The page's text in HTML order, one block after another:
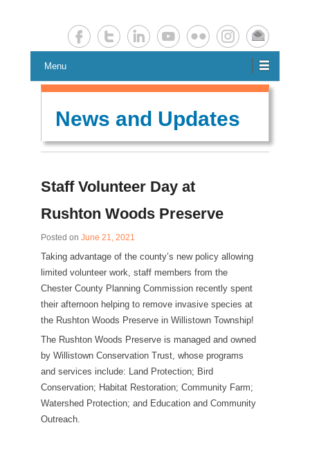
Chesco Planning News
Menu
News and Updates
Staff Volunteer Day at
Rushton Woods Preserve
Posted on June 21, 2021
Taking advantage of the county’s new policy allowing
limited volunteer work, staff members from the
Chester County Planning Commission recently spent
their afternoon helping to remove invasive species at
the Rushton Woods Preserve in Willistown Township!
The Rushton Woods Preserve is managed and owned
by Willistown Conservation Trust, whose programs
and services include: Land Protection; Bird
Conservation; Habitat Restoration; Community Farm;
Watershed Protection; and Education and Community
Outreach.